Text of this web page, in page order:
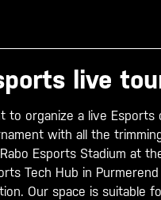
live
to organize a live Esports
with all the
Esports Stadium at
Tech Hub in
Our space is suitable